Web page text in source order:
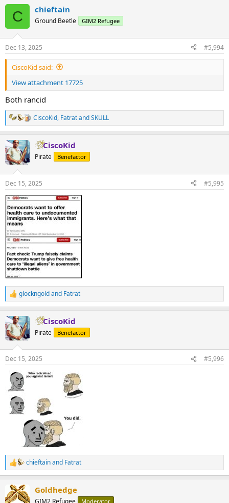
C chieftain
Ground Beetle GIM2 Refugee
Dec 13, 2025 #5,994
CiscoKid said:
View attachment 17725
Both rancid
R
e
c
t
i
s
:
CiscoKid, FatratandSKULL
CiscoKid
Pirate Benefactor
Dec 15, 2025 #5,995
R
e
c
t
i
s
glockngoldand Fatrat
CiscoKid
Pirate Benefactor
Dec 15, 2025 #5,996
R
e
c
t
chieftainand Fatrat
Goldhedge
GIM2 Refugee Moderator